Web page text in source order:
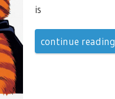
is
continue reading